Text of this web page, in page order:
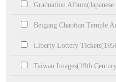
Graduation
Beigang Chaotian Temple
Liberty Lottery
Taiwan Images(19th